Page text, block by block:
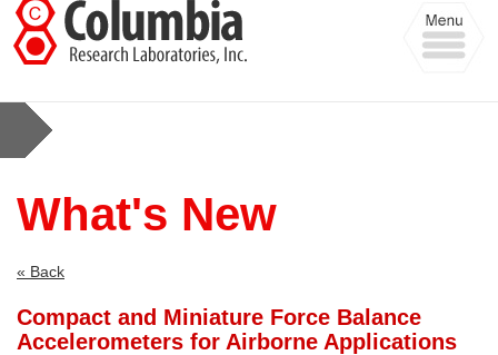
can
use
gestures.
Toggle
navigation
What's New
« Back
Compact and Miniature Force Balance
Accelerometers for Airborne Applications